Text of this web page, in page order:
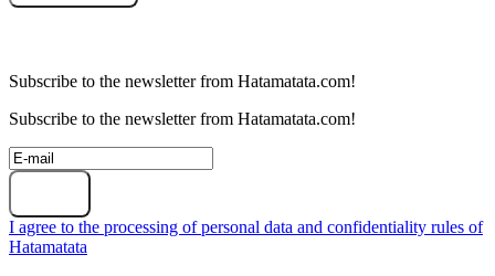
Subscribe to the newsletter from Hatamatata.com!
Subscribe to the newsletter from Hatamatata.com!
I agree to the processing of personal data and confidentiality rules of
Hatamatata